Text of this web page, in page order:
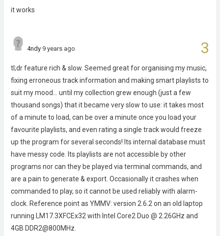
it works
3
4ndy 9 years ago
tl;dr feature rich & slow. Seemed great for organising my music,
fixing erroneous track information and making smart playlists to
suit my mood... until my collection grew enough (just a few
thousand songs) that it became very slow to use: it takes most
of a minute to load, can be over a minute once you load your
favourite playlists, and even rating a single track would freeze
up the program for several seconds! Its internal database must
have messy code. Its playlists are not accessible by other
programs nor can they be played via terminal commands, and
are a pain to generate & export. Occasionally it crashes when
commanded to play, so it cannot be used reliably with alarm-
clock. Reference point as YMMV: version 2.6.2 on an old laptop
running LM17.3XFCEx32 with Intel Core2 Duo @ 2.26GHz and
4GB DDR2@800MHz.